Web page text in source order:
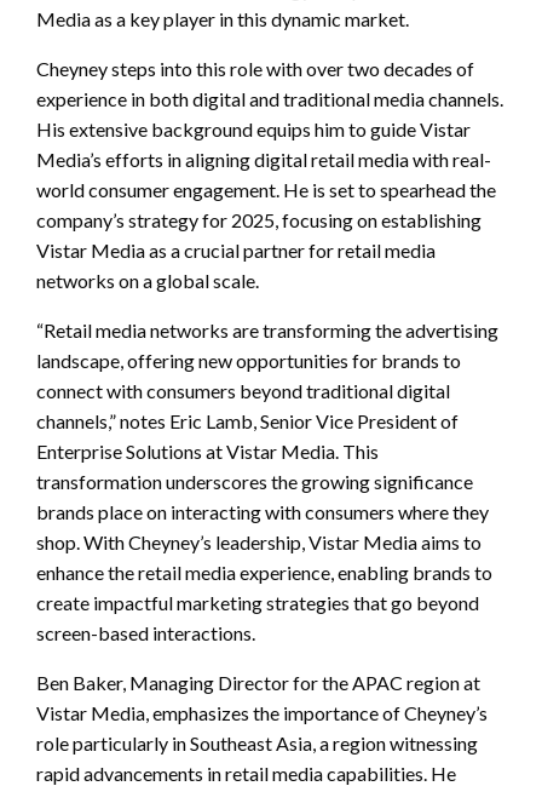
Media as a key player in this dynamic market.
Cheyney steps into this role with over two decades of
experience in both digital and traditional media channels.
His extensive background equips him to guide Vistar
Media’s efforts in aligning digital retail media with real-
world consumer engagement. He is set to spearhead the
company’s strategy for 2025, focusing on establishing
Vistar Media as a crucial partner for retail media
networks on a global scale.
“Retail media networks are transforming the advertising
landscape, offering new opportunities for brands to
connect with consumers beyond traditional digital
channels,” notes Eric Lamb, Senior Vice President of
Enterprise Solutions at Vistar Media. This
transformation underscores the growing significance
brands place on interacting with consumers where they
shop. With Cheyney’s leadership, Vistar Media aims to
enhance the retail media experience, enabling brands to
create impactful marketing strategies that go beyond
screen-based interactions.
Ben Baker, Managing Director for the APAC region at
Vistar Media, emphasizes the importance of Cheyney’s
role particularly in Southeast Asia, a region witnessing
rapid advancements in retail media capabilities. He